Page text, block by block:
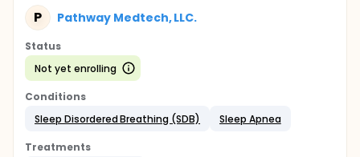
P Pathway Medtech, LLC.
Status
Not yet enrolling
Conditions
Sleep Disordered Breathing (SDB)
Sleep Apnea
Treatments